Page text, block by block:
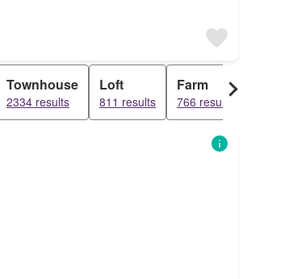
Townhouse
2334 results
Loft
811 results
Farm
766 results